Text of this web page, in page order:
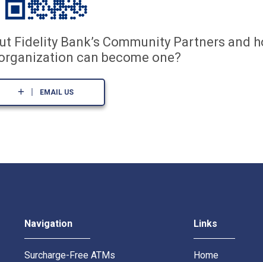
Fidelity Bank’s Community Partners and
can become one?
EMAIL US
Navigation
Surcharge-Free ATMs
Links
Home